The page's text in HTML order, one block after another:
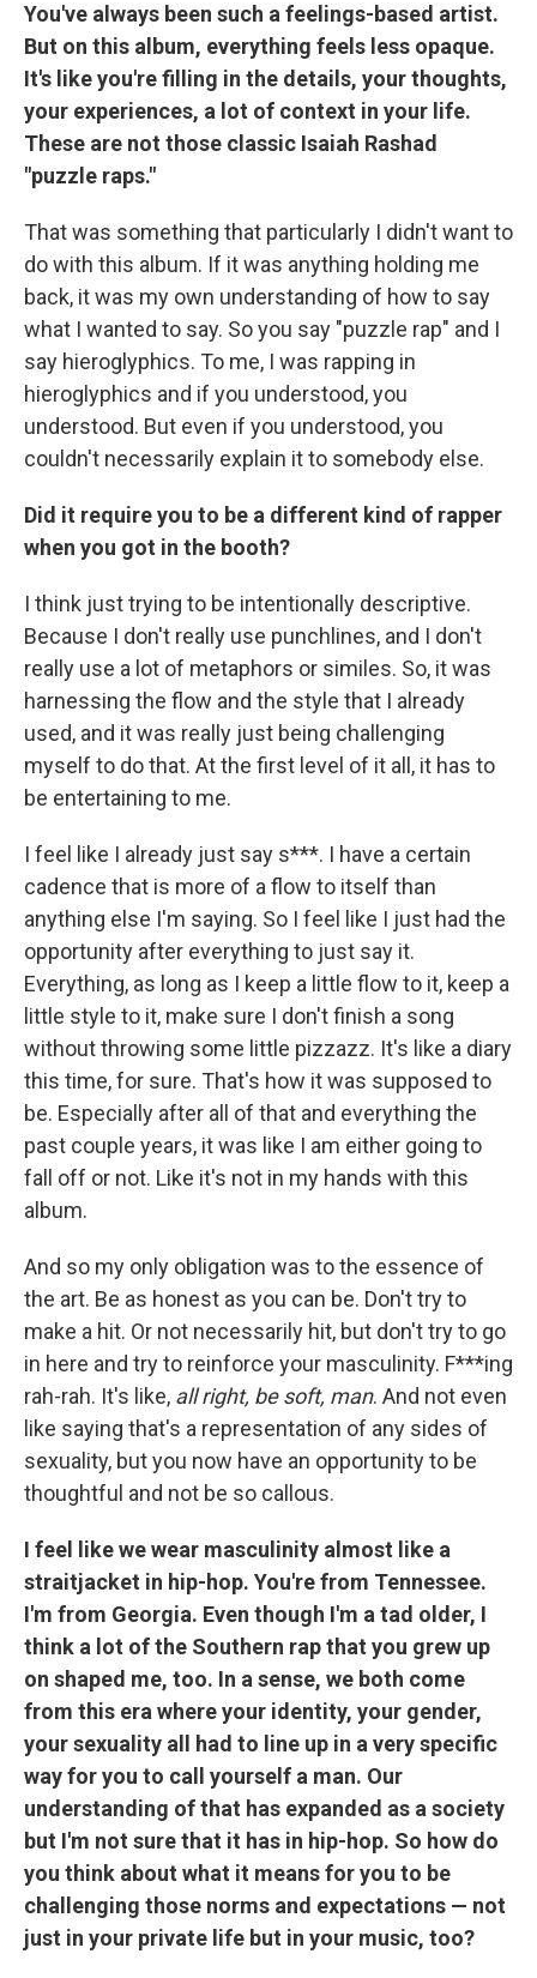
You've always been such a feelings-based artist.
But on this album, everything feels less opaque.
It's like you're filling in the details, your thoughts,
your experiences, a lot of context in your life.
These are not those classic Isaiah Rashad
"puzzle raps."
That was something that particularly I didn't want to
do with this album. If it was anything holding me
back, it was my own understanding of how to say
what I wanted to say. So you say "puzzle rap" and I
say hieroglyphics. To me, I was rapping in
hieroglyphics and if you understood, you
understood. But even if you understood, you
couldn't necessarily explain it to somebody else.
Did it require you to be a different kind of rapper
when you got in the booth?
I think just trying to be intentionally descriptive.
Because I don't really use punchlines, and I don't
really use a lot of metaphors or similes. So, it was
harnessing the flow and the style that I already
used, and it was really just being challenging
myself to do that. At the first level of it all, it has to
be entertaining to me.
I feel like I already just say s***. I have a certain
cadence that is more of a flow to itself than
anything else I'm saying. So I feel like I just had the
opportunity after everything to just say it.
Everything, as long as I keep a little flow to it, keep a
little style to it, make sure I don't finish a song
without throwing some little pizzazz. It's like a diary
this time, for sure. That's how it was supposed to
be. Especially after all of that and everything the
past couple years, it was like I am either going to
fall off or not. Like it's not in my hands with this
album.
And so my only obligation was to the essence of
the art. Be as honest as you can be. Don't try to
make a hit. Or not necessarily hit, but don't try to go
in here and try to reinforce your masculinity. F***ing
rah-rah. It's like, all right, be soft, man. And not even
like saying that's a representation of any sides of
sexuality, but you now have an opportunity to be
thoughtful and not be so callous.
I feel like we wear masculinity almost like a
straitjacket in hip-hop. You're from Tennessee.
I'm from Georgia. Even though I'm a tad older, I
think a lot of the Southern rap that you grew up
on shaped me, too. In a sense, we both come
from this era where your identity, your gender,
your sexuality all had to line up in a very specific
way for you to call yourself a man. Our
understanding of that has expanded as a society
but I'm not sure that it has in hip-hop. So how do
you think about what it means for you to be
challenging those norms and expectations — not
just in your private life but in your music, too?